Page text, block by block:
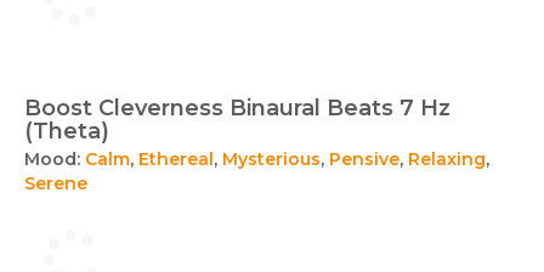
Boost Cleverness Binaural Beats 7 Hz
(Theta)
Mood: Calm, Ethereal, Mysterious, Pensive, Relaxing,
Serene